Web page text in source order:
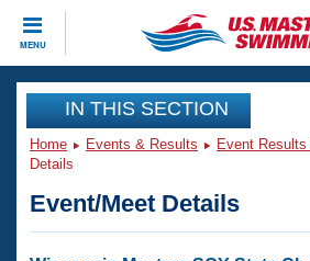
MENU
CLOSE
Training
Workout Library
Articles And Videos
Events
Club Finder
IN THIS SECTION
Home Events & Results Event
Details
Event/Meet Details